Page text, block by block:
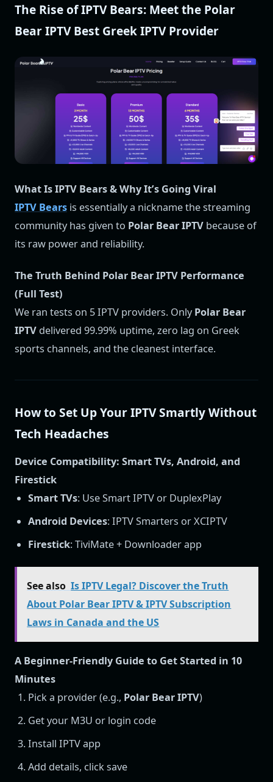
The Rise of IPTV Bears: Meet the Polar
Bear IPTV Best Greek IPTV Provider
What Is IPTV Bears & Why It’s Going Viral
IPTV Bears is essentially a nickname the streaming
community has given to Polar Bear IPTV because of
its raw power and reliability.
The Truth Behind Polar Bear IPTV Performance
(Full Test)
We ran tests on 5 IPTV providers. OnlyPolar Bear
IPTV delivered 99.99% uptime, zero lag on Greek
sports channels, and the cleanest interface.
How to Set Up Your IPTV Smartly Without
Tech Headaches
Device Compatibility: Smart TVs, Android, and
Firestick
Smart TVs: Use Smart IPTV or DuplexPlay
Android Devices: IPTV Smarters or XCIPTV
Firestick: TiviMate + Downloader app
See also Is IPTV Legal? Discover the Truth
About Polar Bear IPTV & IPTV Subscription
Laws in Canada and the US
A Beginner-Friendly Guide to Get Started in 10
Minutes
Pick a provider (e.g., Polar Bear IPTV)
Get your M3U or login code
Install IPTV app
Add details, click save